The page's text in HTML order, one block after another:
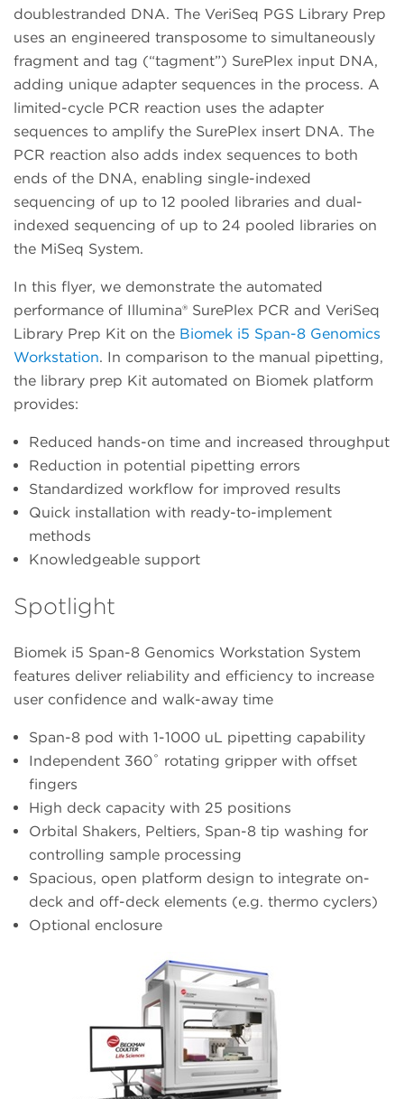
doublestranded DNA. The VeriSeq PGS Library Prep
uses an engineered transposome to simultaneously
fragment and tag (“tagment”) SurePlex input DNA,
adding unique adapter sequences in the process. A
limited-cycle PCR reaction uses the adapter
sequences to amplify the SurePlex insert DNA. The
PCR reaction also adds index sequences to both
ends of the DNA, enabling single-indexed
sequencing of up to 12 pooled libraries and dual-
indexed sequencing of up to 24 pooled libraries on
the MiSeq System.
In this flyer, we demonstrate the automated
performance of Illumina® SurePlex PCR and VeriSeq
Library Prep Kit on the Biomek i5 Span-8 Genomics
Workstation. In comparison to the manual pipetting,
the library prep Kit automated on Biomek platform
provides:
Reduced hands-on time and increased throughput
Reduction in potential pipetting errors
Standardized workflow for improved results
Quick installation with ready-to-implement
methods
Knowledgeable support
Spotlight
Biomek i5 Span-8 Genomics Workstation System
features deliver reliability and efficiency to increase
user confidence and walk-away time
Span-8 pod with 1-1000 uL pipetting capability
Independent 360˚ rotating gripper with offset
fingers
High deck capacity with 25 positions
Orbital Shakers, Peltiers, Span-8 tip washing for
controlling sample processing
Spacious, open platform design to integrate on-
deck and off-deck elements (e.g. thermo cyclers)
Optional enclosure